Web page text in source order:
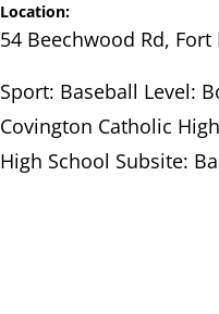
Location:
54 Beechwood Rd,
Sport: Baseball Level:
Covington Catholic
High School Subsite: